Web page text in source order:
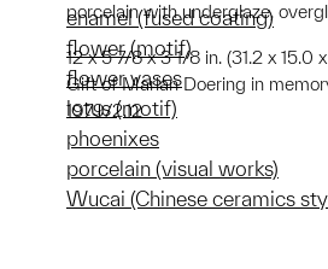
porcelain with underglaze,
12 x 5 7/8 x 3 1/8 in. (31.2 x 15.0
Gift of Marian Doering in
1979/2.12
enamel (fused coating)
flower (motif)
flower vases
lotus (motif)
phoenixes
porcelain (visual works)
Wucai (Chinese ceramics